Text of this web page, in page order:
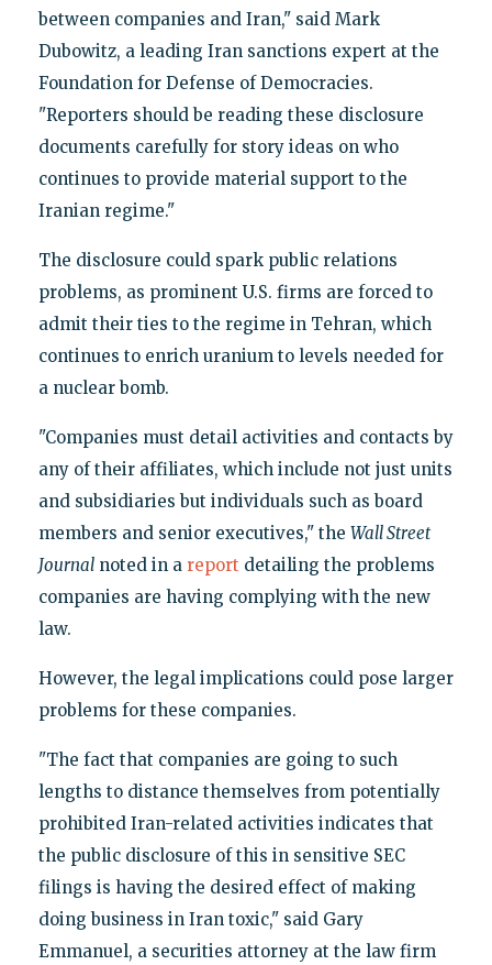
between companies and Iran," said Mark
Dubowitz, a leading Iran sanctions expert at the
Foundation for Defense of Democracies.
"Reporters should be reading these disclosure
documents carefully for story ideas on who
continues to provide material support to the
Iranian regime."
The disclosure could spark public relations
problems, as prominent U.S. firms are forced to
admit their ties to the regime in Tehran, which
continues to enrich uranium to levels needed for
a nuclear bomb.
"Companies must detail activities and contacts by
any of their affiliates, which include not just units
and subsidiaries but individuals such as board
members and senior executives," the Wall Street
Journalnoted in a report detailing the problems
companies are having complying with the new
law.
However, the legal implications could pose larger
problems for these companies.
"The fact that companies are going to such
lengths to distance themselves from potentially
prohibited Iran-related activities indicates that
the public disclosure of this in sensitive SEC
filings is having the desired effect of making
doing business in Iran toxic," said Gary
Emmanuel, a securities attorney at the law firm